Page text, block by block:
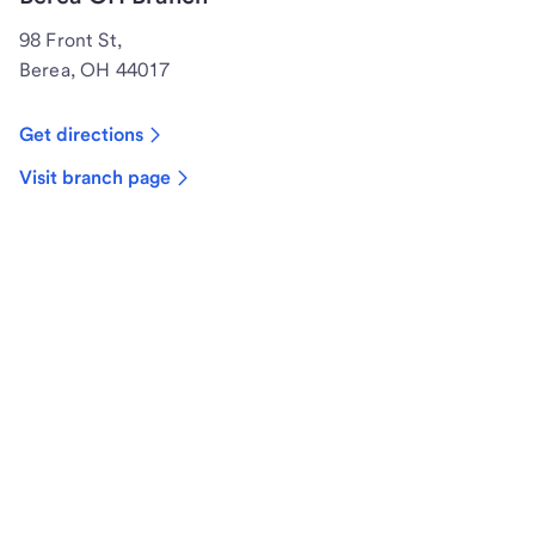
98 Front St,
Berea, OH 44017
Get directions
Visit branch page